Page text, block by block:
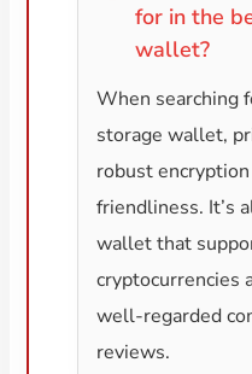
for in the
wallet?
When searching
storage wallet,
robust
friendliness. It’s
wallet that
cryptocurrencies
well-regarded
reviews.